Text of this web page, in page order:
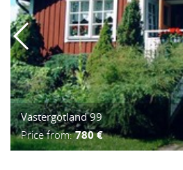
Västergötland 99
Price from:780 €